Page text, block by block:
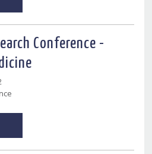
Conference -